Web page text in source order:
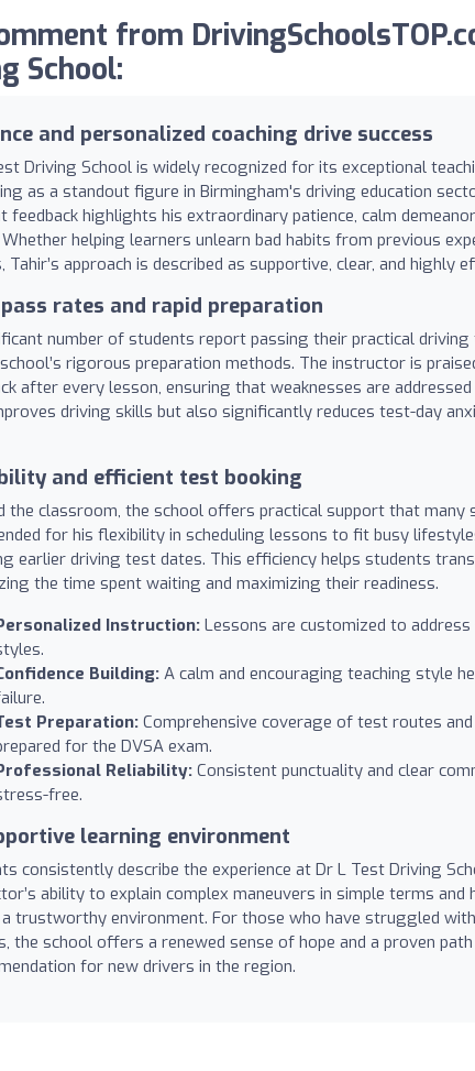
from
School:
and personalized coaching drive success
Driving School is widely recognized for its exceptional
as a standout figure in Birmingham's driving education
feedback highlights his extraordinary patience, calm
Whether helping learners unlearn bad habits from previous
Tahir’s approach is described as supportive, clear, and highly
rates and rapid preparation
number of students report passing their practical
rigorous preparation methods. The instructor is
after every lesson, ensuring that weaknesses are
driving skills but also significantly reduces test-day
and efficient test booking
the classroom, the school offers practical support that many
for his flexibility in scheduling lessons to fit busy
earlier driving test dates. This efficiency helps students
the time spent waiting and maximizing their readiness.
Instruction:Lessons are customized to
Building:A calm and encouraging teaching style
Preparation: Comprehensive coverage of test routes
for the DVSA exam.
Reliability: Consistent punctuality and clear
free.
learning environment
consistently describe the experience at Dr L Test Driving
ability to explain complex maneuvers in simple terms
trustworthy environment. For those who have struggled
the school offers a renewed sense of hope and a proven
for new drivers in the region.